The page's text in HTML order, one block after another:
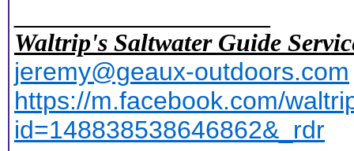
Waltrip's Saltwater Guide
jeremy@geaux-outdoors.com
https://m.facebook.com/
id=148838538646862&_rdr